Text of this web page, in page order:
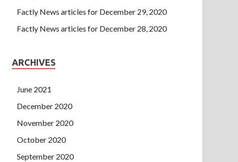
Factly News articles for December 29, 2020
Factly News articles for December 28, 2020
ARCHIVES
June 2021
December 2020
November 2020
October 2020
September 2020